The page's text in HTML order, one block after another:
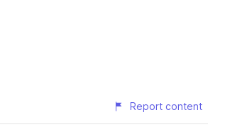
Report content